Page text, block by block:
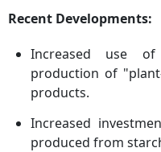
Recent Developments:
Increased use
production of
products.
Increased
produced from